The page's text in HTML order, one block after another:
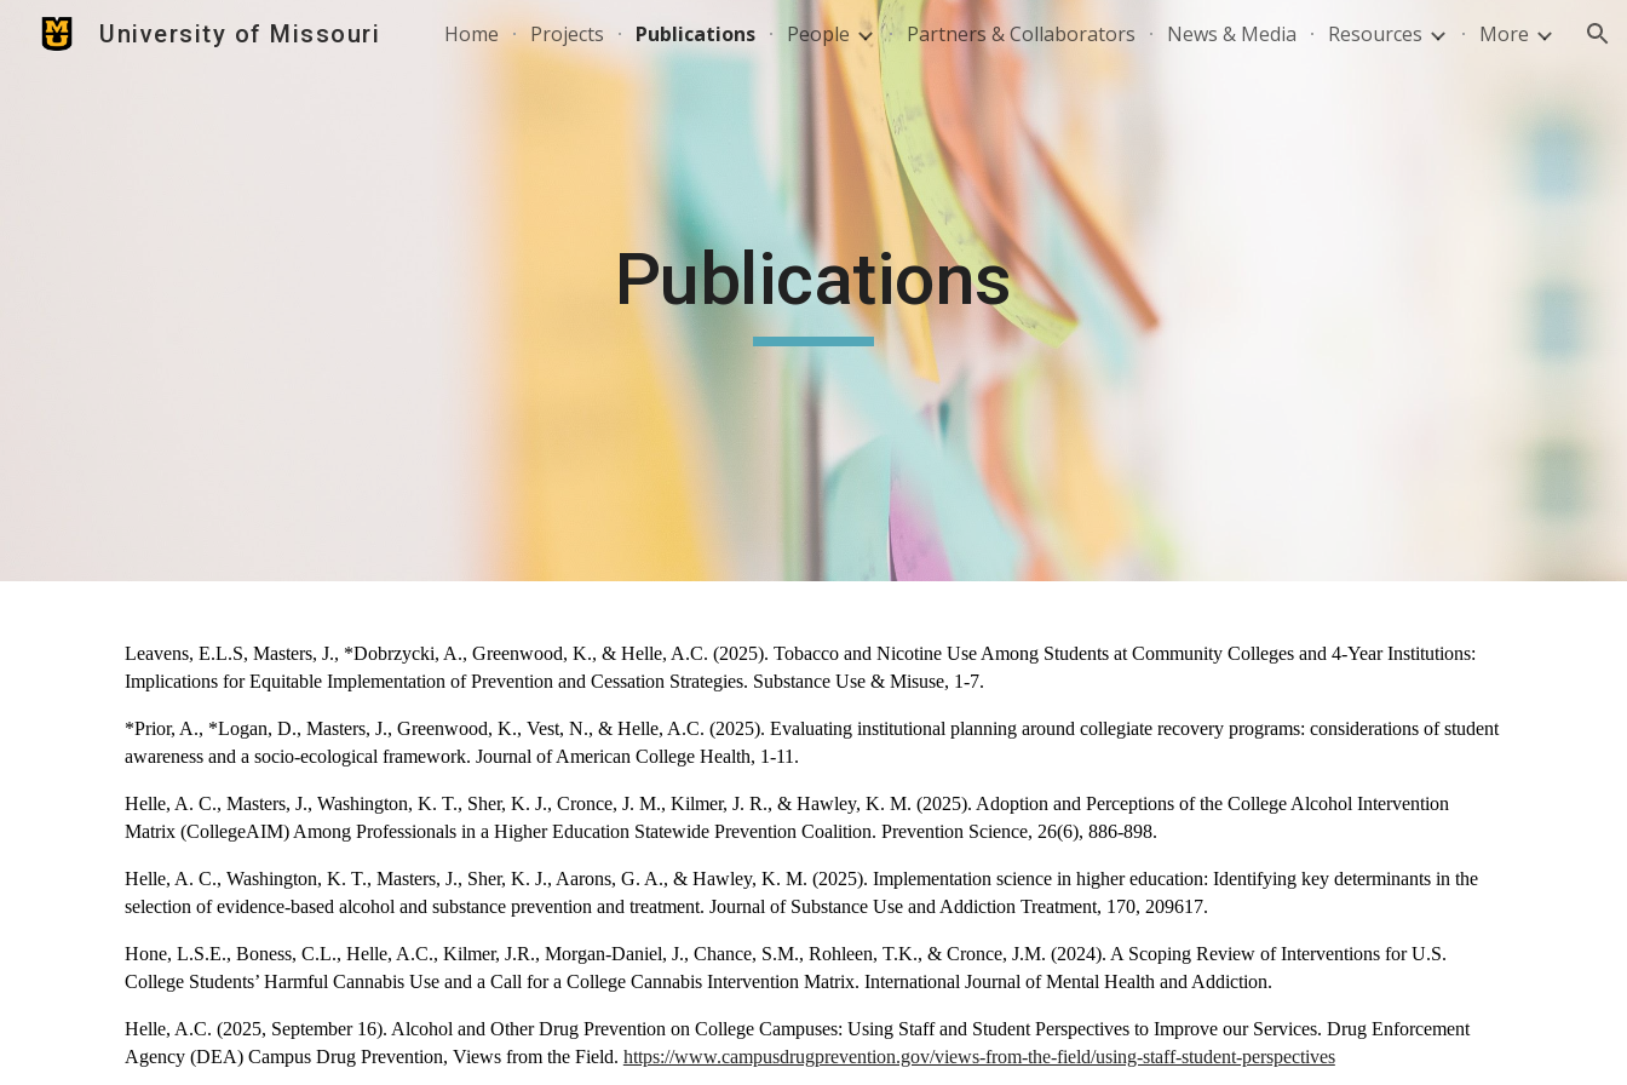
Skip to main content Skip to navigation
University of Missouri Home Projects Publications People Partners & Collaborators News & Media Resources More
Publications
Leavens, E.L.S, Masters, J., *Dobrzycki, A., Greenwood, K., & Helle, A.C. (2025). Tobacco and Nicotine Use Among Students at Community Colleges and 4-Year Institutions:
Implications for Equitable Implementation of Prevention and Cessation Strategies. Substance Use & Misuse, 1-7.
*Prior, A., *Logan, D., Masters, J., Greenwood, K., Vest, N., & Helle, A.C. (2025). Evaluating institutional planning around collegiate recovery programs: considerations of student
awareness and a socio-ecological framework. Journal of American College Health, 1-11.
Helle, A. C., Masters, J., Washington, K. T., Sher, K. J., Cronce, J. M., Kilmer, J. R., & Hawley, K. M. (2025). Adoption and Perceptions of the College Alcohol Intervention
Matrix (CollegeAIM) Among Professionals in a Higher Education Statewide Prevention Coalition. Prevention Science, 26(6), 886-898.
Helle, A. C., Washington, K. T., Masters, J., Sher, K. J., Aarons, G. A., & Hawley, K. M. (2025). Implementation science in higher education: Identifying key determinants in the
selection of evidence-based alcohol and substance prevention and treatment. Journal of Substance Use and Addiction Treatment, 170, 209617.
Hone, L.S.E., Boness, C.L., Helle, A.C., Kilmer, J.R., Morgan-Daniel, J., Chance, S.M., Rohleen, T.K., & Cronce, J.M. (2024). A Scoping Review of Interventions for U.S.
College Students’ Harmful Cannabis Use and a Call for a College Cannabis Intervention Matrix. International Journal of Mental Health and Addiction.
Helle, A.C. (2025, September 16). Alcohol and Other Drug Prevention on College Campuses: Using Staff and Student Perspectives to Improve our Services. Drug Enforcement
Agency (DEA) Campus Drug Prevention, Views from the Field. https://www.campusdrugprevention.gov/views-from-the-field/using-staff-student-perspectives